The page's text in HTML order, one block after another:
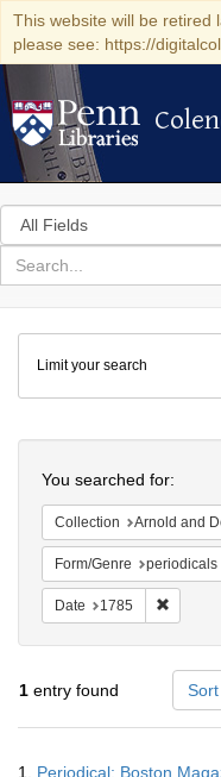
This website will be retired
please see: https://
Search
in
for
search
Colenda
Digital
Repository
Limit your search
You searched for:
Collection Arnold and Deanne Kaplan Collection of Early
Form/Genre periodicals
Date 1785
1 entry found
1. Periodical; Boston